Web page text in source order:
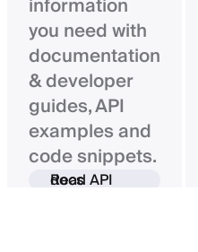
information
you need with
documentation
& developer
guides, API
examples and
code snippets.
Read API docs